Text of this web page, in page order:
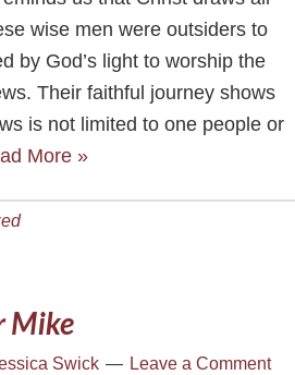
wise men were outsiders to
by God’s light to worship the
Their faithful journey shows
is not limited to one people or
More »
Mike
Swick Leave a Comment